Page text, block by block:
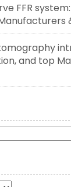
FFR
and top